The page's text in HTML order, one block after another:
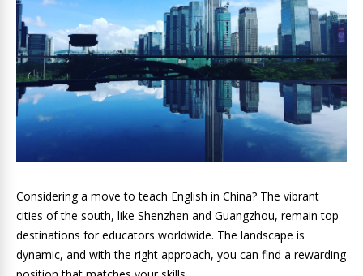
Considering a move to teach English in China? The vibrant
cities of the south, like Shenzhen and Guangzhou, remain top
destinations for educators worldwide. The landscape is
dynamic, and with the right approach, you can find a rewarding